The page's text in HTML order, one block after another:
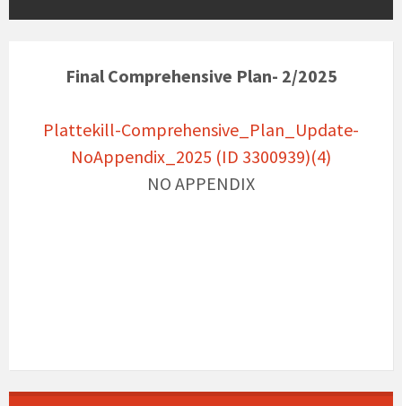
Final Comprehensive Plan- 2/2025
Plattekill-Comprehensive_Plan_Update-
NoAppendix_2025 (ID 3300939)(4)
NO APPENDIX